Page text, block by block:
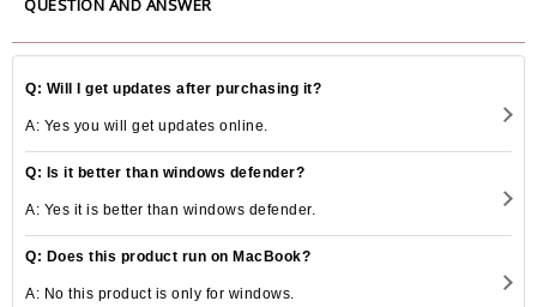
harmful things.
QUESTION AND ANSWER
Q: Will I get updates after purchasing it?
A: Yes you will get updates online.
Q: Is it better than windows defender?
A: Yes it is better than windows defender.
Q: Does this product run on MacBook?
A: No this product is only for windows.